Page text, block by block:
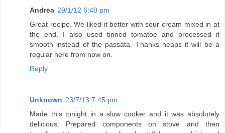
Andrea 29/1/12 6:40 pm
Great recipe. We liked it better with sour cream mixed in at
the end. I also used tinned tomatoe and processed it
smooth instead of the passata. Thanks heaps it will be a
regular here from now on.
Reply
Unknown 23/7/13 7:45 pm
Made this tonight in a slow cooker and it was absolutely
delicious. Prepared components on stove and then